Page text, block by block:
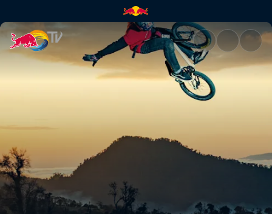
Zwischen Vulkanen | Red Bull